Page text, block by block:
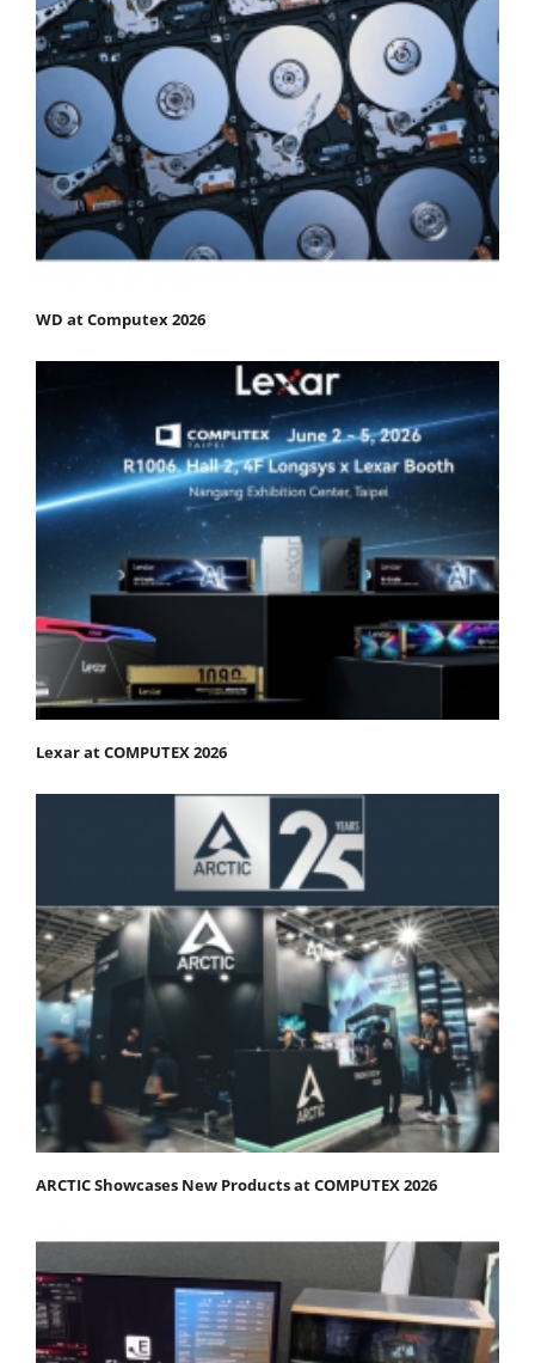
WD at Computex 2026
Lexar at COMPUTEX 2026
ARCTIC Showcases New Products at COMPUTEX 2026